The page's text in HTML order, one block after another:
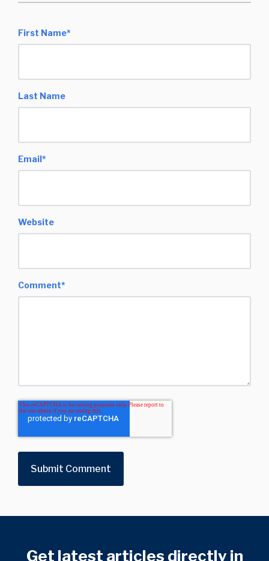
First Name*
Last Name
Email*
Website
Comment*
Get latest articles directly in